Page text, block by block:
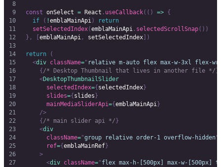
	const
onSelect = React . useCallback(() => {
		if
( !emblaMainApi)
return
		setSelectedIndex
(emblaMainApi. selectedScrollSnap())
	},
emblaMainApi, setSelectedIndex])
	return
(
		<
div className=" relative m-auto flex max-w-3xl flex-
			{
/* Desktop Thumbnail that lives in another file */
			<
DesktopThumbnailSlider
				selectedIndex
={ selectedIndex}
				slides
={ slides }
				mainMediaSliderApi
={emblaMainApi}
			/>
			{
/* main slider api */ }
			<
div
				className
="group relative order-1 overflow-hidden"
				ref
={emblaMainRef}
			>
				<
div className="flex max-h-[500px] max-w-[500px]